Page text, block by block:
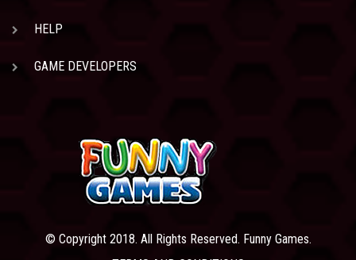
HELP
GAME DEVELOPERS
© Copyright 2018. All Rights Reserved. Funny Games.